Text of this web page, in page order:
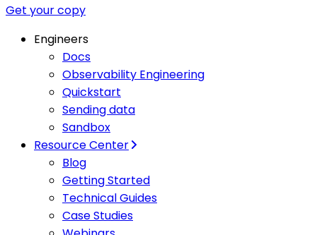
Get your copy
Engineers
Docs
Observability Engineering
Quickstart
Sending data
Sandbox
Resource Center
Blog
Getting Started
Technical Guides
Case Studies